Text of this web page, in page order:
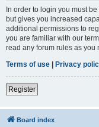
In order to login you must
but gives you increased
additional permissions to
you are familiar with our
read any forum rules as you
Terms of use | Privacy
Register
Board index